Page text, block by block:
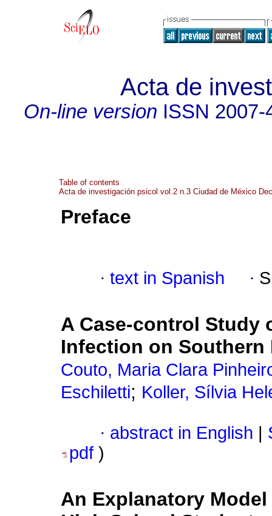
Acta de
On-line version ISSN 2007-
Table of contents
Acta de investigación psicol vol.2 n.3 Ciudad de México
Preface
· text in Spanish ·
A Case-control Study
Infection on Southern
Couto, Maria Clara
Eschiletti; Koller, Sílvia
· abstract in English
pdf )
An Explanatory